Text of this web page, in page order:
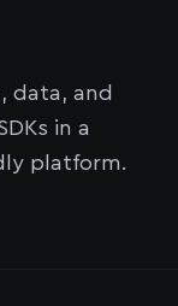
data, and
in a
platform.